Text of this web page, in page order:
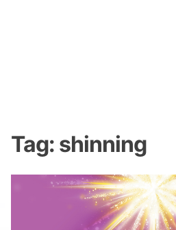
Tag: shinning